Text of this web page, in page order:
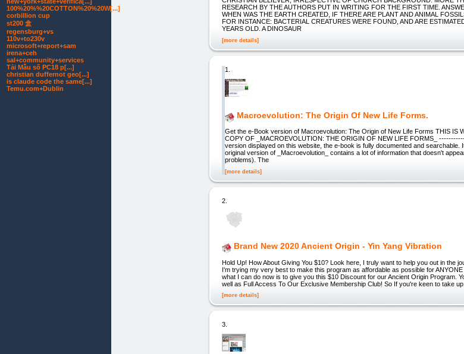
RESEARCH BY THE AUTHORS PUT IN WRITING FOR THE FIRST TIME.
WHEN WAS THE EARTH CREATED, IF THERE ARE PLANT AND ANIMAL
FOR INSTANCE: BACTERIAL CREATURES WERE FOUND, AND ARE
YEARS OLD. A DINOSAUR
[more details]
1.
Macroevolution: The Origin Of New Life Forms.
Get the e-Book version of Macroevolution: The Origin of New Life Forms THIS IS
COPY OF _MACROEVOLUTION: THE ORIGIN OF NEW LIFE FORMS_
version displayed on this website, the e-book is fully documented and searchable.
original version of _Macroevolution_ contains a lot of information that doesn't
problems). The
[more details]
2.
Brand New 2020 Ancient Origin - Yin Yang Vibration
Hold Up! How About Giving You $10? Look here, I truly want to help you out in the
I'm trying my very best to make this program as affordable as possible for
what I can do now is to give you this $10 Discount for our Ancient Origin Program.
well as Full Access To Our Exclusive Membership Club! So If you're keen to take
[more details]
3.
100%20%%20COTTON%20%20W[...]
corbillion cup
st200 盒
regensburg+vs
110v+to230v
microsoft+report+sam
irena+ceh
sal+community+services
Tải Mẫu số PC18 p[...]
christian duffernot geo[...]
is claude code the same[...]
Temu.com+Dublin